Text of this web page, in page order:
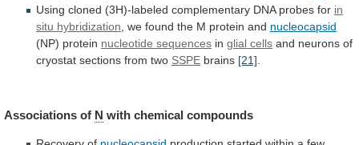
Using cloned (3H)-labeled complementary DNA probes for in
situ hybridization we found the M protein and nucleocapsid
(NP) protein nucleotide sequences in glial cells and neurons of
cryostat sections from two SSPE brains [21]
Associations of N with chemical compounds